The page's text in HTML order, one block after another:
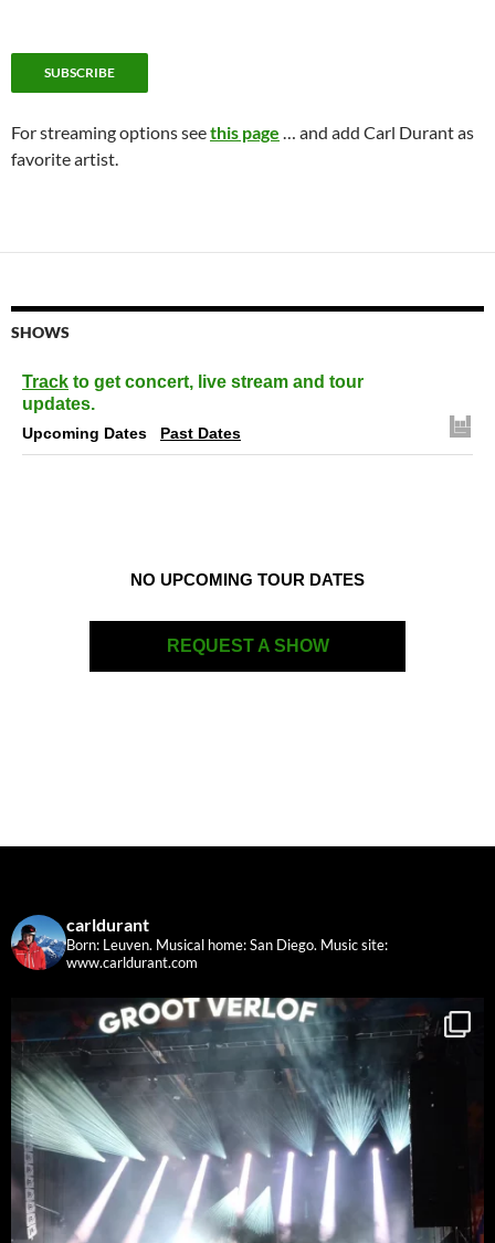
For streaming options seethis page … and add Carl Durant as
favorite artist.
SHOWS
Track to get concert, live stream and tour
updates.
Upcoming Dates Past Dates
NO UPCOMING TOUR DATES
REQUEST A SHOW
carldurant
Born: Leuven. Musical home: San Diego. Music site:
www.carldurant.com